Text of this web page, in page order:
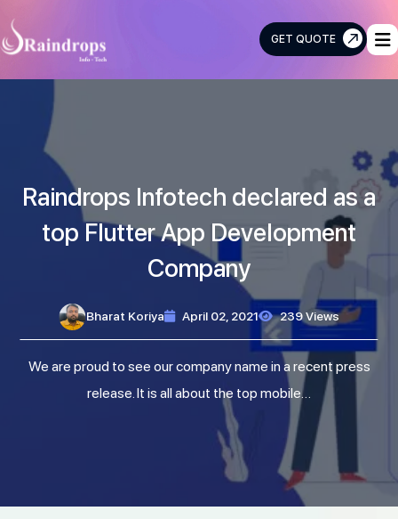
GET QUOTE
Raindrops Infotech declared as a
top Flutter App Development
Company
Bharat Koriya April 02, 2021 239 Views
We are proud to see our company name in a recent press
release. It is all about the top mobile…